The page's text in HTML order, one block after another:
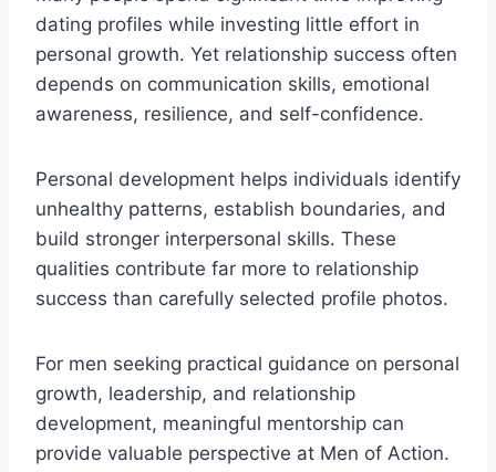
dating profiles while investing little effort in
personal growth. Yet relationship success often
depends on communication skills, emotional
awareness, resilience, and self-confidence.
Personal development helps individuals identify
unhealthy patterns, establish boundaries, and
build stronger interpersonal skills. These
qualities contribute far more to relationship
success than carefully selected profile photos.
For men seeking practical guidance on personal
growth, leadership, and relationship
development, meaningful mentorship can
provide valuable perspective at Men of Action.